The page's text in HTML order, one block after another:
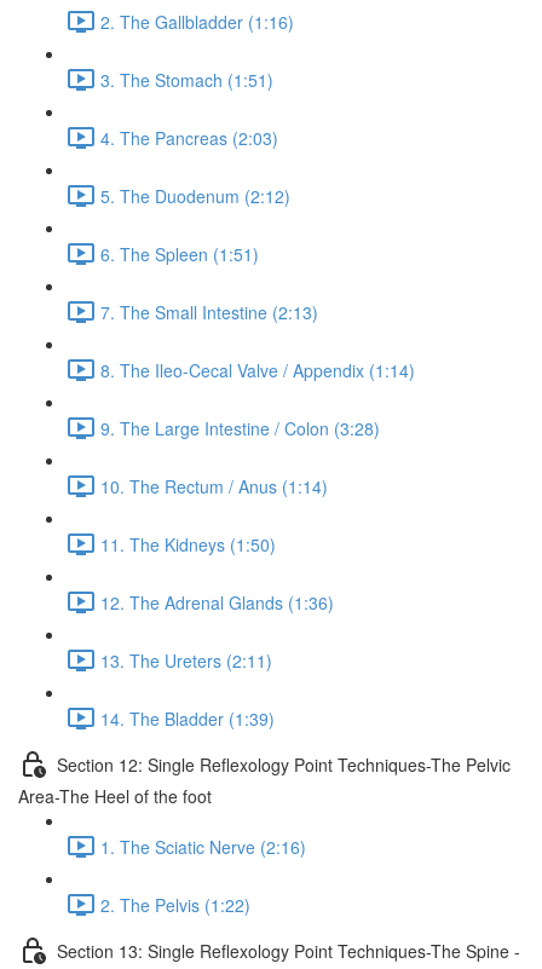
2. The Gallbladder (1:16)
3. The Stomach (1:51)
4. The Pancreas (2:03)
5. The Duodenum (2:12)
6. The Spleen (1:51)
7. The Small Intestine (2:13)
8. The Ileo-Cecal Valve / Appendix (1:14)
9. The Large Intestine / Colon (3:28)
10. The Rectum / Anus (1:14)
11. The Kidneys (1:50)
12. The Adrenal Glands (1:36)
13. The Ureters (2:11)
14. The Bladder (1:39)
Section 12: Single Reflexology Point Techniques-The Pelvic
Area-The Heel of the foot
1. The Sciatic Nerve (2:16)
2. The Pelvis (1:22)
Section 13: Single Reflexology Point Techniques-The Spine -